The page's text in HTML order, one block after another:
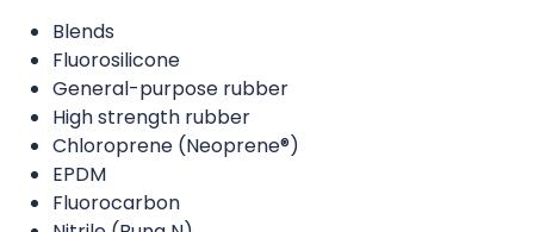
Blends
Fluorosilicone
General-purpose rubber
High strength rubber
Chloroprene (Neoprene®)
EPDM
Fluorocarbon